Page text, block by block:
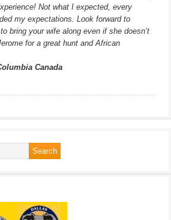
Not what I expected, every
my expectations. Look forward to
bring your wife along even if she doesn’t
for a great hunt and African
Canada